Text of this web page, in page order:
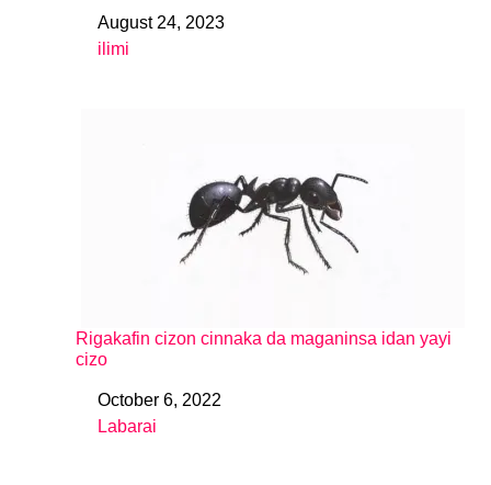
DateAugust 24, 2023
In relation to
ilimi
Rigakafin cizon cinnaka da maganinsa idan yayi
cizo
DateOctober 6, 2022
In relation to
Labarai